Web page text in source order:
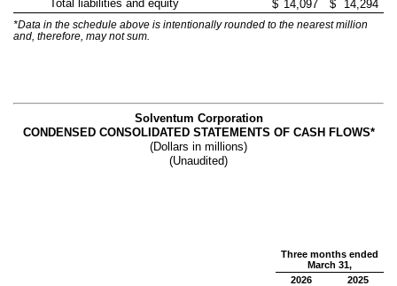
Total liabilities and equity
$ 14,097 $ 14,294
*Data in the schedule above is intentionally rounded to the nearest million
and, therefore, may not sum.
Solventum Corporation
CONDENSED CONSOLIDATED STATEMENTS OF CASH FLOWS*
(Dollars in millions)
(Unaudited)
Three months ended
March 31,
2026
2025